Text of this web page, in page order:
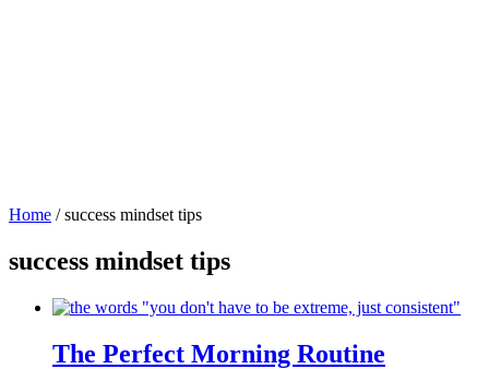
Home / success mindset tips
success mindset tips
The Perfect Morning Routine